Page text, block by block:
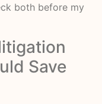
both before my
Save